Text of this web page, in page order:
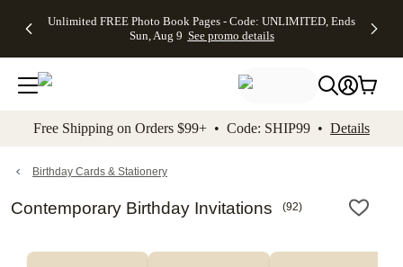
to main content Skip to footer Accessibility
Unlimited FREE Photo Book Pages - Code: UNLIMITED, Ends
Sun, Aug 9 See promo details
Off Almost
- No code
needed,
Ends Sun,
details
Cards + FREE
Addressing -
Code:
ADDRESSING,
details
Photo
FREE
Shipping -
Code:
Aug 9
details
Shipping
Orders
$99+ -
Code:
promo
All
Free Shipping on Orders $99+ • Code: SHIP99 • Details
Birthday Cards & Stationery
Contemporary Birthday Invitations (92)